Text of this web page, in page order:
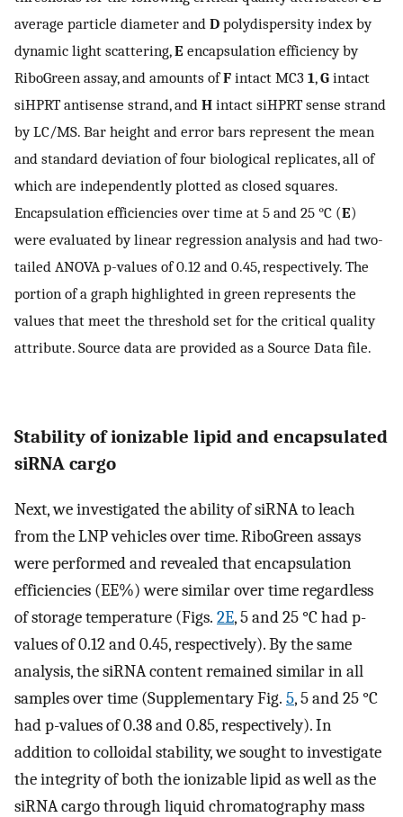
average particle diameter and D polydispersity index by
dynamic light scattering,E encapsulation efficiency by
RiboGreen assay, and amounts ofF intact MC3 1,G intact
siHPRT antisense strand, and H intact siHPRT sense strand
by LC/MS. Bar height and error bars represent the mean
and standard deviation of four biological replicates, all of
which are independently plotted as closed squares.
Encapsulation efficiencies over time at 5 and 25 °C (E)
were evaluated by linear regression analysis and had two-
tailed ANOVA p-values of 0.12 and 0.45, respectively. The
portion of a graph highlighted in green represents the
values that meet the threshold set for the critical quality
attribute. Source data are provided as a Source Data file.
Stability of ionizable lipid and encapsulated
siRNA cargo
Next, we investigated the ability of siRNA to leach
from the LNP vehicles over time. RiboGreen assays
were performed and revealed that encapsulation
efficiencies (EE%) were similar over time regardless
of storage temperature (Figs. 2E, 5 and 25 °C had p-
values of 0.12 and 0.45, respectively). By the same
analysis, the siRNA content remained similar in all
samples over time (Supplementary Fig. 5, 5 and 25 °C
had p-values of 0.38 and 0.85, respectively). In
addition to colloidal stability, we sought to investigate
the integrity of both the ionizable lipid as well as the
siRNA cargo through liquid chromatography mass